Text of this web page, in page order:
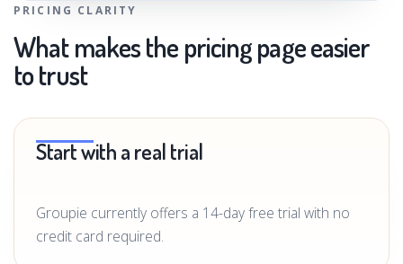
PRICING CLARITY
What makes the pricing page easier
to trust
Start with a real trial
Groupie currently offers a 14-day free trial with no
credit card required.